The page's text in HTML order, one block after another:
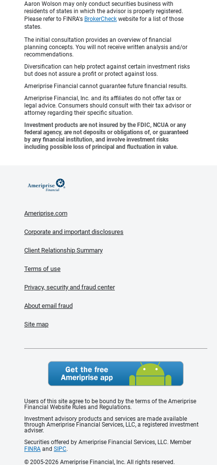
Aaron Wolson may only conduct securities business with
residents of states in which the advisor is properly registered.
Please refer to FINRA's BrokerCheck website for a list of those
states.
The initial consultation provides an overview of financial
planning concepts. You will not receive written analysis and/or
recommendations.
Diversification can help protect against certain investment risks
but does not assure a profit or protect against loss.
Ameriprise Financial cannot guarantee future financial results.
Ameriprise Financial, Inc. and its affiliates do not offer tax or
legal advice. Consumers should consult with their tax advisor or
attorney regarding their specific situation.
Investment products are not insured by the FDIC, NCUA or any
federal agency, are not deposits or obligations of, or guaranteed
by any financial institution, and involve investment risks
including possible loss of principal and fluctuation in value.
Ameriprise.com
Corporate and important disclosures
Client Relationship Summary
Terms of use
Privacy, security and fraud center
About email fraud
Site map
Users of this site agree to be bound by the terms of the Ameriprise
Financial Website Rules and Regulations.
Investment advisory products and services are made available
through Ameriprise Financial Services, LLC, a registered investment
adviser.
Securities offered by Ameriprise Financial Services, LLC. Member
FINRA and SIPC.
© 2005-2026 Ameriprise Financial, Inc. All rights reserved.